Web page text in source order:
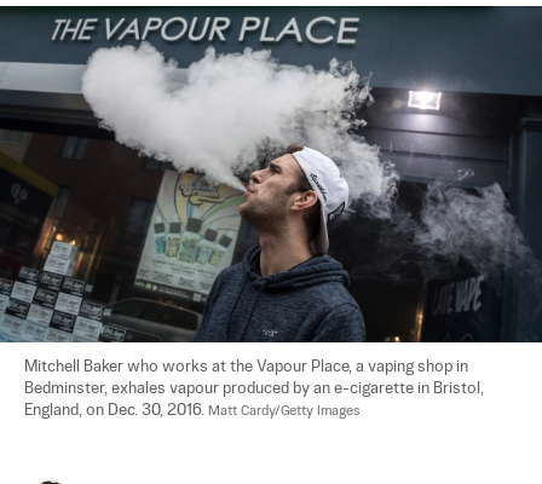
Mitchell Baker who works at the Vapour Place, a vaping shop in
Bedminster, exhales vapour produced by an e-cigarette in Bristol,
England, on Dec. 30, 2016. Matt Cardy/Getty Images